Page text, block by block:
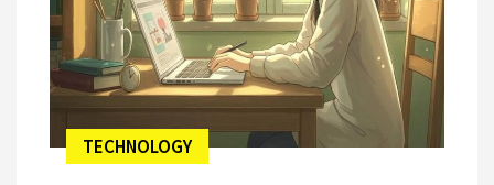
TECHNOLOGY